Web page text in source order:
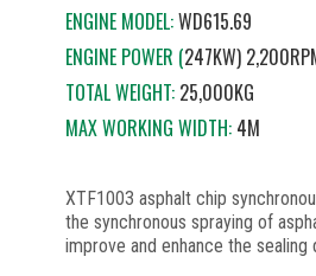
ENGINE MODEL:WD615.69
ENGINE POWER (247KW)
TOTAL WEIGHT: 25,000KG
MAX WORKING WIDTH: 4M
XTF1003 asphalt chip
the synchronous spraying of
improve and enhance the sealing